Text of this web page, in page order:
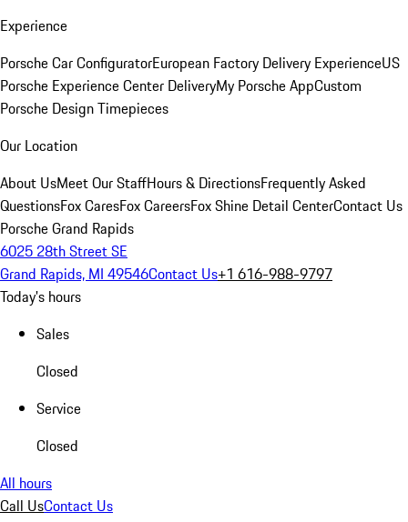
Experience
Porsche Car ConfiguratorEuropean Factory Delivery ExperienceUS
Porsche Experience Center DeliveryMy Porsche AppCustom
Porsche Design Timepieces
Our Location
About UsMeet Our StaffHours & DirectionsFrequently Asked
QuestionsFox CaresFox CareersFox Shine Detail CenterContact Us
Porsche Grand Rapids
6025 28th Street SE
Grand Rapids, MI 49546Contact Us+1 616-988-9797
Today's hours
Sales
Closed
Service
Closed
All hours
Call UsContact Us